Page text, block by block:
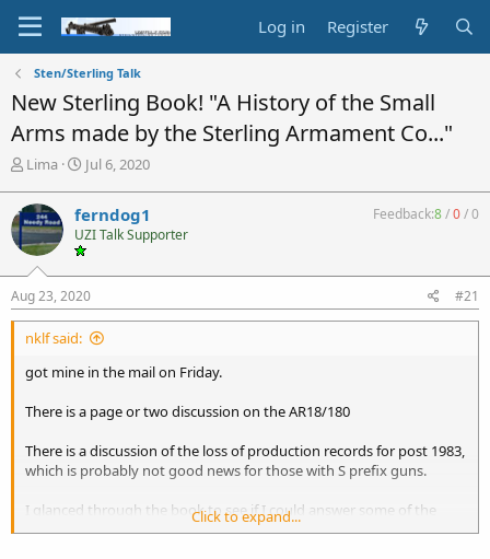
Log in Register
Sten/Sterling Talk
New Sterling Book! "A History of the Small
Arms made by the Sterling Armament Co..."
T
r
e
a
d
s
t
a
r
e
Lima
S
r
t
a
t
e
Jul 6, 2020
ferndog1
UZI Talk Supporter
Feedback:8/0/0
Aug 23, 2020 #21
nklf said:
got mine in the mail on Friday.
There is a page or two discussion on the AR18/180
There is a discussion of the loss of production records for post 1983,
which is probably not good news for those with S prefix guns.
I glanced through the book to see if I could answer some of the
questions. Not sure when I will have time to actually read it.
Click to expand...